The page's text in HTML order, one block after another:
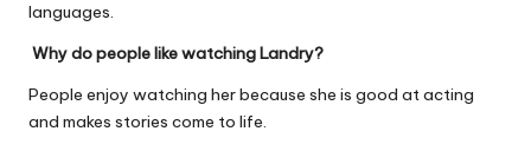
languages.
Why do people like watching Landry?
People enjoy watching her because she is good at acting
and makes stories come to life.